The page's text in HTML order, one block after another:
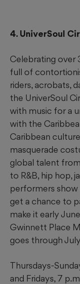
4. UniverSoul
Celebrating over
full of
riders, acrobats,
the UniverSoul
with music for a
with the
Caribbean
masquerade
global talent
to R&B, hip hop,
performers show
get a chance to
make it early
Gwinnett Place
goes through
Thursdays-
and Fridays, 7